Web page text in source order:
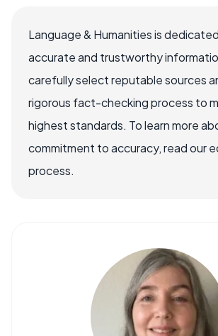
Language & Humanities is
accurate and trustworthy
carefully select reputable sources
rigorous fact-checking process to
highest standards. To learn more
commitment to accuracy, read our
process.